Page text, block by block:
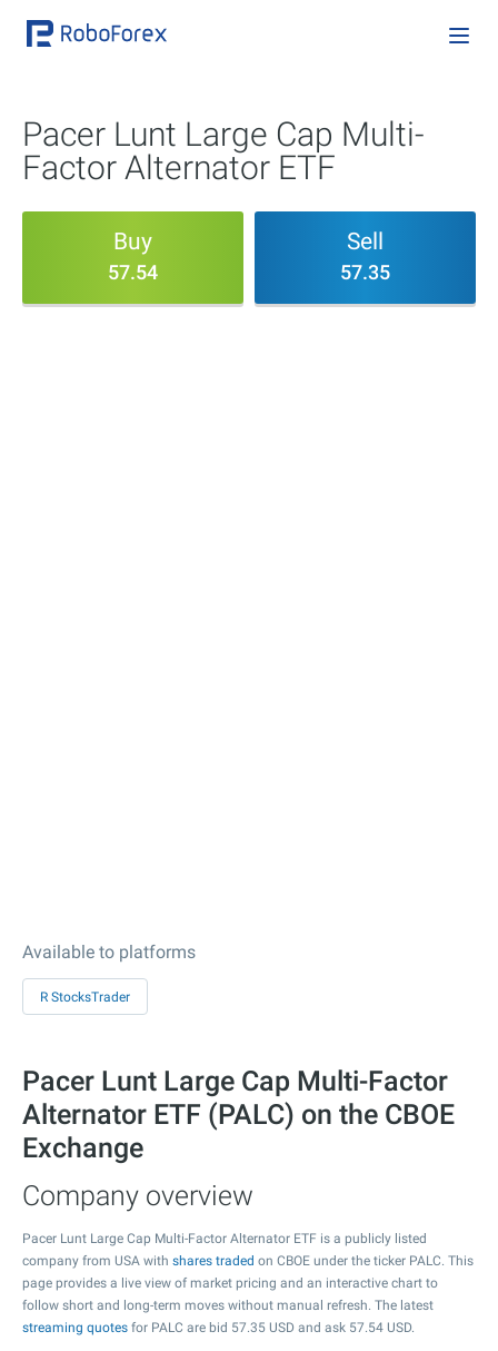
Pacer Lunt Large Cap Multi-
Factor Alternator ETF
Buy
57.54
Sell
57.35
Available to platforms
R StocksTrader
Pacer Lunt Large Cap Multi-Factor
Alternator ETF (PALC) on the CBOE
Exchange
Company overview
Pacer Lunt Large Cap Multi-Factor Alternator ETF is a publicly listed
company from USA with shares traded on CBOE under the ticker PALC. This
page provides a live view of market pricing and an interactive chart to
follow short and long-term moves without manual refresh. The latest
streaming quotes for PALC are bid 57.35 USD and ask 57.54 USD.